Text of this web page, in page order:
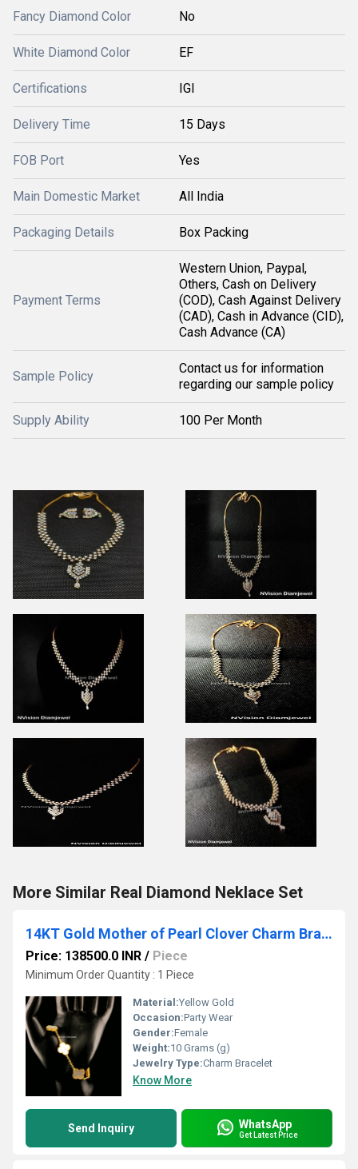
Fancy Diamond Color No
White Diamond Color EF
Certifications IGI
Delivery Time 15 Days
FOB Port Yes
Main Domestic Market All India
Packaging Details Box Packing
Payment Terms
Western Union, Paypal,
Others, Cash on Delivery
(COD), Cash Against Delivery
(CAD), Cash in Advance (CID),
Cash Advance (CA)
Sample Policy
Contact us for information
regarding our sample policy
Supply Ability 100 Per Month
More Similar Real Diamond Neklace Set
14KT Gold Mother of Pearl Clover Charm Bracelet
Price: 138500.0 INR / Piece
Minimum Order Quantity : 1 Piece
Material:Yellow Gold
Occasion:Party Wear
Gender:Female
Weight:10 Grams (g)
Jewelry Type:Charm Bracelet
Know More
Send Inquiry WhatsApp
Get Latest Price